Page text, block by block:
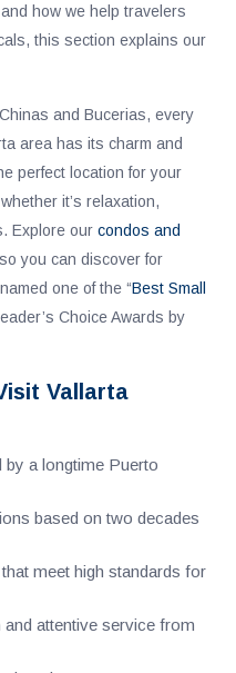
how we help travelers
this section explains our
and Bucerias, every
area has its charm and
perfect location for your
it’s relaxation,
Explore our condos and
you can discover for
one of the “Best Small
Choice Awards by
Vallarta
by a longtime Puerto
based on two decades
meet high standards for
attentive service from